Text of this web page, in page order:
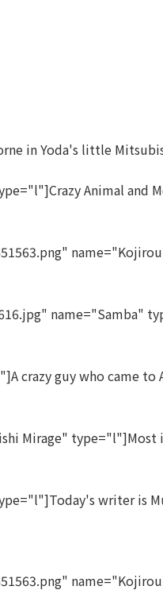
in Yoda's little
Animal and
name="Samba"
crazy guy who came to
Mirage"
writer is